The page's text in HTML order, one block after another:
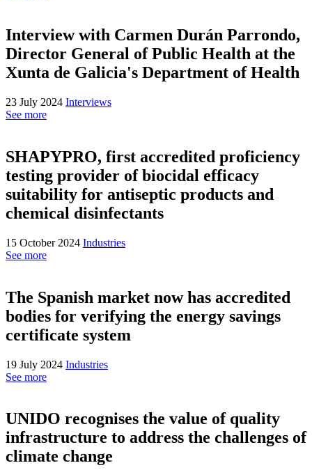
Interview with Carmen Durán Parrondo,
Director General of Public Health at the
Xunta de Galicia's Department of Health
23 July 2024 Interviews
See more
SHAPYPRO, first accredited proficiency
testing provider of biocidal efficacy
suitability for antiseptic products and
chemical disinfectants
15 October 2024 Industries
See more
The Spanish market now has accredited
bodies for verifying the energy savings
certificate system
19 July 2024 Industries
See more
UNIDO recognises the value of quality
infrastructure to address the challenges of
climate change